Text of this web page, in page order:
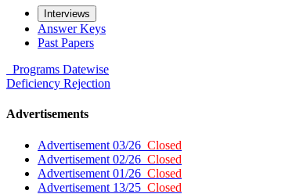
Interviews
Answer Keys
Past Papers
Programs Datewise
Deficiency Rejection
Advertisements
Advertisement 03/26 Closed
Advertisement 02/26 Closed
Advertisement 01/26 Closed
Advertisement 13/25 Closed